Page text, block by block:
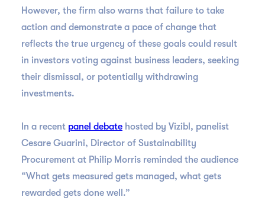
However, the firm also warns that failure to take
action and demonstrate a pace of change that
reflects the true urgency of these goals could result
in investors voting against business leaders, seeking
their dismissal, or potentially withdrawing
investments.
In a recent panel debate hosted by Vizibl, panelist
Cesare Guarini, Director of Sustainability
Procurement at Philip Morris reminded the audience
“What gets measured gets managed, what gets
rewarded gets done well.”